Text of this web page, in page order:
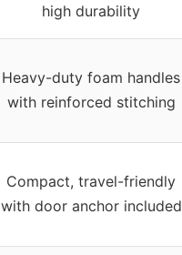
high durability
Heavy-duty foam handles
with reinforced stitching
Compact, travel-friendly
with door anchor included